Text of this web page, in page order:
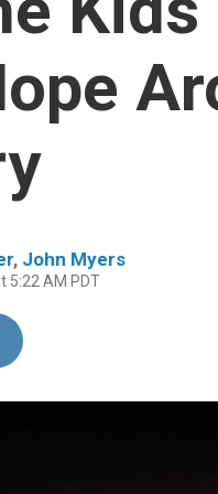
, John Myers
5:22 AM PDT